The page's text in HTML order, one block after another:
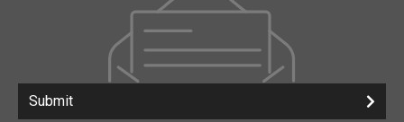
Submit